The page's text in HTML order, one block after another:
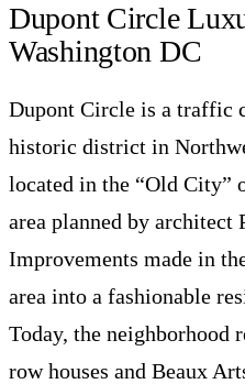
Dupont Circle
Washington DC
Dupont Circle is a traffic
historic district in
located in the “Old
area planned by architect
Improvements made in
area into a fashionable
Today, the neighborhood
row houses and Beaux